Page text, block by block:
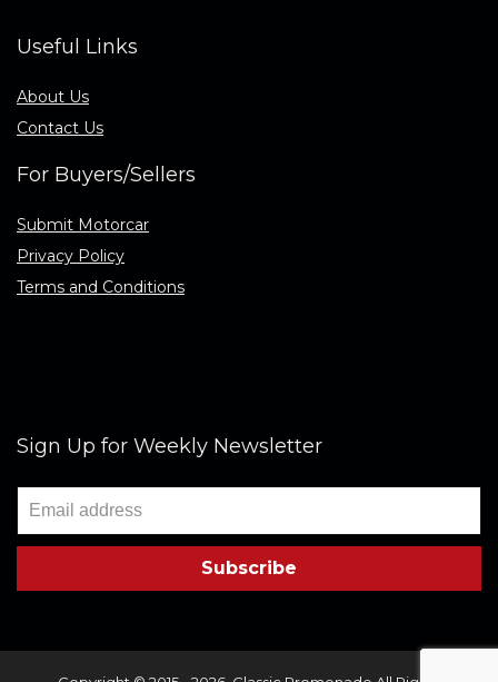
Useful Links
About Us
Contact Us
For Buyers/Sellers
Submit Motorcar
Privacy Policy
Terms and Conditions
Sign Up for Weekly Newsletter